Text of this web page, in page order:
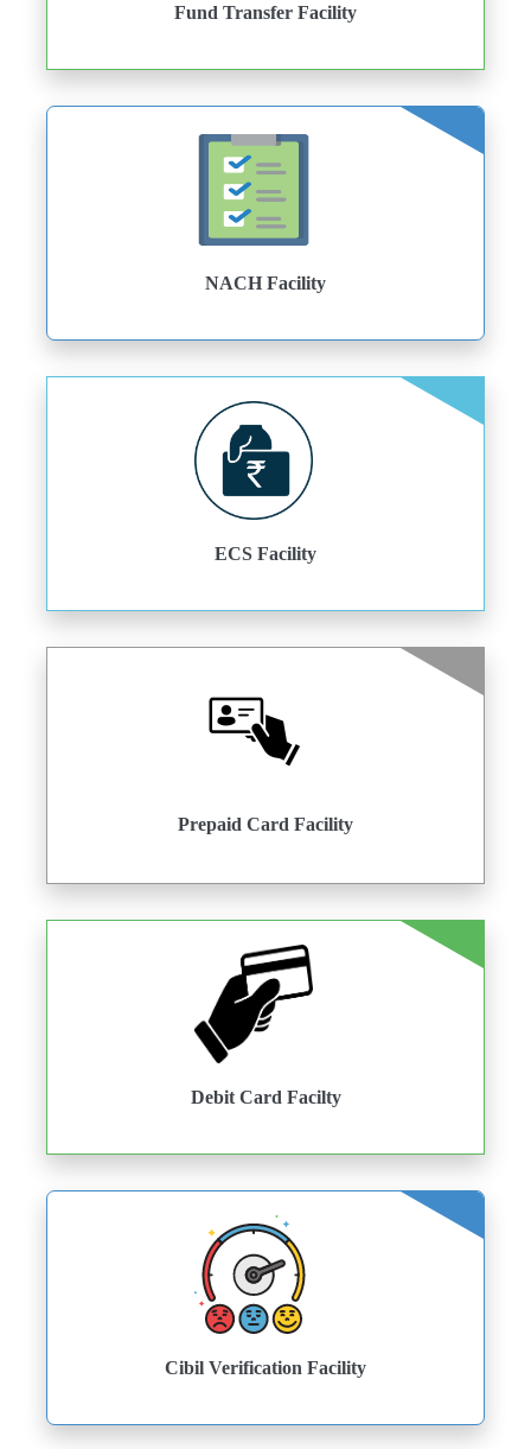
Fund Transfer Facility
NACH Facility
ECS Facility
Prepaid Card Facility
Debit Card Facilty
Cibil Verification Facility